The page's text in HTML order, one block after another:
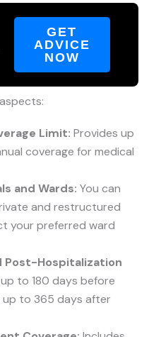
GET
ADVICE
NOW
Limit: Provides up
coverage for medical
and Wards: You can
and restructured
your preferred ward
Post-Hospitalization
to 180 days before
to 365 days after